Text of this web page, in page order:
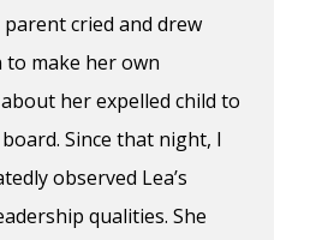
parent cried and drew
make her own
her expelled child to
Since that night, I
observed Lea’s
qualities. She